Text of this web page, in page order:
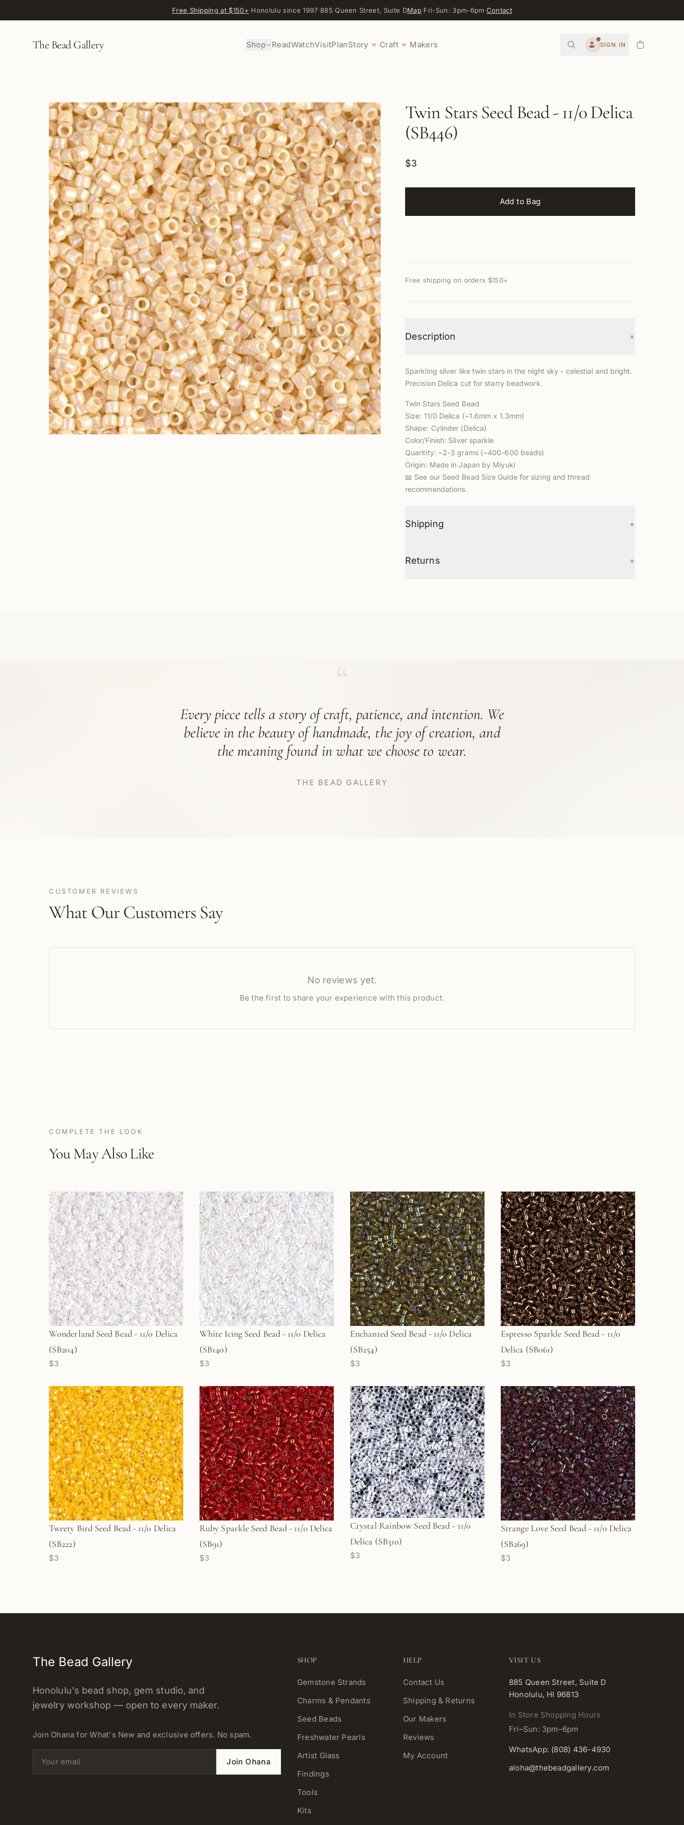
Free Shipping at $150+·Honolulu since 1997·885 Queen Street, Suite DMap·Fri-Sun: 3pm-6pm·Contact
The Bead Gallery Shop ReadWatchVisitPlanStory ♥ Craft ♥ Makers
Account
SIGN IN
Twin Stars Seed Bead - 11/0 Delica
(SB446)
$3
Add to Bag
Free shipping on orders $150+
Description +
Sparkling silver like twin stars in the night sky - celestial and bright.
Precision Delica cut for starry beadwork.
Twin Stars Seed Bead
Size: 11/0 Delica (~1.6mm x 1.3mm)
Shape: Cylinder (Delica)
Color/Finish: Silver sparkle
Quantity: ~2-3 grams (~400-600 beads)
Origin: Made in Japan by Miyuki
📖 See our Seed Bead Size Guidefor sizing and thread
recommendations.
Shipping +
Returns +
Every piece tells a story of craft, patience, and intention. We
believe in the beauty of handmade, the joy of creation, and
the meaning found in what we choose to wear.
THE BEAD GALLERY
CUSTOMER REVIEWS
What Our Customers Say
No reviews yet.
Be the first to share your experience with this product.
COMPLETE THE LOOK
You May Also Like
Wonderland Seed Bead - 11/0 Delica
(SB204)
$3
White Icing Seed Bead - 11/0 Delica
(SB140)
$3
Enchanted Seed Bead - 11/0 Delica
(SB254)
$3
Espresso Sparkle Seed Bead - 11/0
Delica (SB061)
$3
Tweety Bird Seed Bead - 11/0 Delica
(SB222)
$3
Ruby Sparkle Seed Bead - 11/0 Delica
(SB91)
$3
Crystal Rainbow Seed Bead - 11/0
Delica (SB310)
$3
Strange Love Seed Bead - 11/0 Delica
(SB269)
$3
The Bead Gallery
Honolulu's bead shop, gem studio, and
jewelry workshop — open to every maker.
Join Ohana for What's New and exclusive offers. No spam.
Email address Join Ohana
SHOP
Gemstone Strands
Charms & Pendants
Seed Beads
Freshwater Pearls
Artist Glass
Findings
Tools
Kits
HELP
Contact Us
Shipping & Returns
Our Makers
Reviews
My Account
VISIT US
885 Queen Street, Suite D
Honolulu, HI 96813
In Store Shopping Hours
Fri–Sun: 3pm–6pm
WhatsApp: (808) 436-4930
aloha@thebeadgallery.com